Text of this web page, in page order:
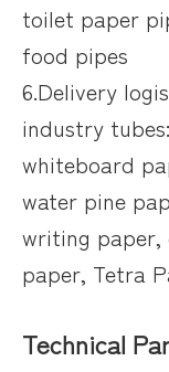
toilet paper
food pipes
6.Delivery
industry
whiteboard
water pine
writing paper,
paper, Tetra
Technical